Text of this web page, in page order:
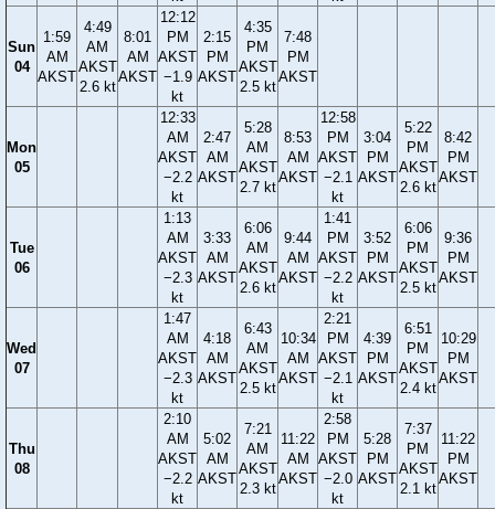
Sun
04
1:59
AM
AKST
4:49
AM
AKST
2.6 kt
8:01
AM
AKST
12:12
PM
AKST
−1.9
kt
2:15
PM
AKST
4:35
PM
AKST
2.5 kt
7:48
PM
AKST
Mon
05
12:33
AM
AKST
−2.2
kt
2:47
AM
AKST
5:28
AM
AKST
2.7 kt
8:53
AM
AKST
12:58
PM
AKST
−2.1
kt
3:04
PM
AKST
5:22
PM
AKST
2.6 kt
8:42
PM
AKST
Tue
06
1:13
AM
AKST
−2.3
kt
3:33
AM
AKST
6:06
AM
AKST
2.6 kt
9:44
AM
AKST
1:41
PM
AKST
−2.2
kt
3:52
PM
AKST
6:06
PM
AKST
2.5 kt
9:36
PM
AKST
Wed
07
1:47
AM
AKST
−2.3
kt
4:18
AM
AKST
6:43
AM
AKST
2.5 kt
10:34
AM
AKST
2:21
PM
AKST
−2.1
kt
4:39
PM
AKST
6:51
PM
AKST
2.4 kt
10:29
PM
AKST
Thu
08
2:10
AM
AKST
−2.2
kt
5:02
AM
AKST
7:21
AM
AKST
2.3 kt
11:22
AM
AKST
2:58
PM
AKST
−2.0
kt
5:28
PM
AKST
7:37
PM
AKST
2.1 kt
11:22
PM
AKST